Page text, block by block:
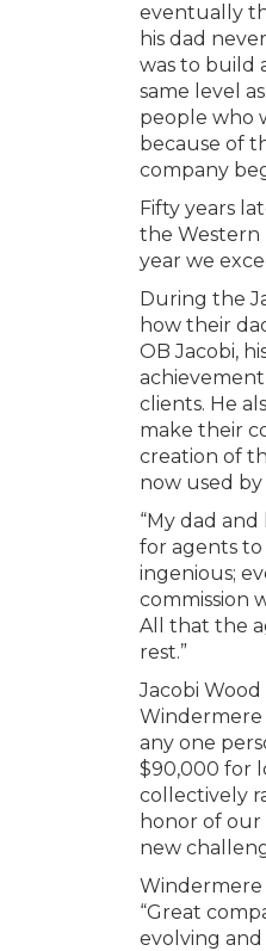
eventually
his dad
was to build
same level
people who
because of
company
Fifty years
the Western
year we
During the
how their
OB Jacobi,
clients. He
make their
creation of
now used
“My dad
for agents to
ingenious;
commission
All that the
rest.”
Jacobi
Windermere
any one
$90,000 for
collectively
honor of our
new
Windermere
“Great
evolving